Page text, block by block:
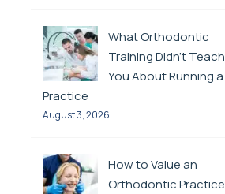
What Orthodontic
Training Didn’t Teach
You About Running a
Practice
August 3, 2026
How to Value an
Orthodontic Practice